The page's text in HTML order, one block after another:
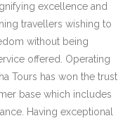
excellence and
travellers wishing to
without being
offered. Operating
Tours has won the trust
base which includes
Having exceptional